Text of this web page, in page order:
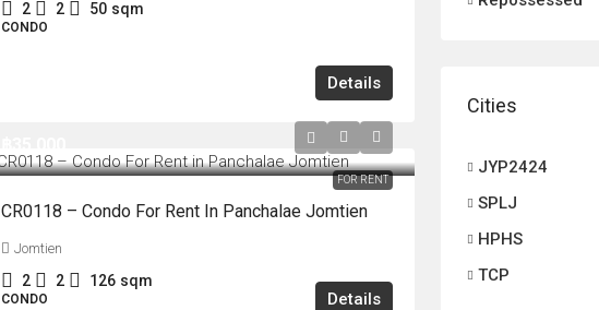
2 2 50 sqm
CONDO
Details
FOR RENT
CR0118 – Condo For Rent In Panchalae Jomtien
Jomtien
2 2 126 sqm
CONDO Details
Cities
JYP2424
SPLJ
HPHS
TCP